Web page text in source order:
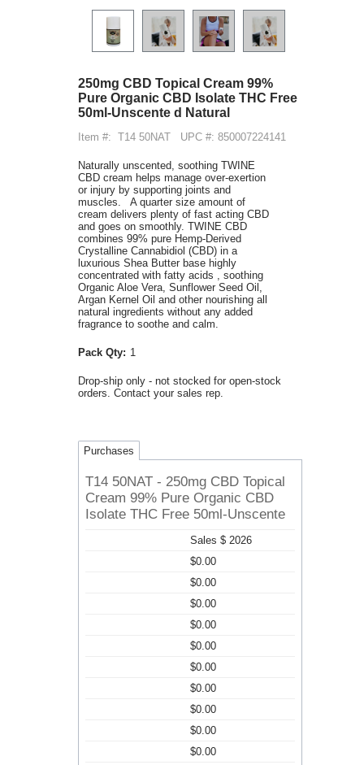
250mg CBD Topical Cream 99%
Pure Organic CBD Isolate THC Free
50ml-Unscente d Natural
Item #: T14 50NAT UPC #: 850007224141
Naturally unscented, soothing TWINE
CBD cream helps manage over-exertion
or injury by supporting joints and
muscles. A quarter size amount of
cream delivers plenty of fast acting CBD
and goes on smoothly. TWINE CBD
combines 99% pure Hemp-Derived
Crystalline Cannabidiol (CBD) in a
luxurious Shea Butter base highly
concentrated with fatty acids , soothing
Organic Aloe Vera, Sunflower Seed Oil,
Argan Kernel Oil and other nourishing all
natural ingredients without any added
fragrance to soothe and calm.
Pack Qty: 1
Drop-ship only - not stocked for open-stock
orders. Contact your sales rep.
Purchases
T14 50NAT - 250mg CBD Topical
Cream 99% Pure Organic CBD
Isolate THC Free 50ml-Unscente
Sales $ 2026
$0.00
$0.00
$0.00
$0.00
$0.00
$0.00
$0.00
$0.00
$0.00
$0.00